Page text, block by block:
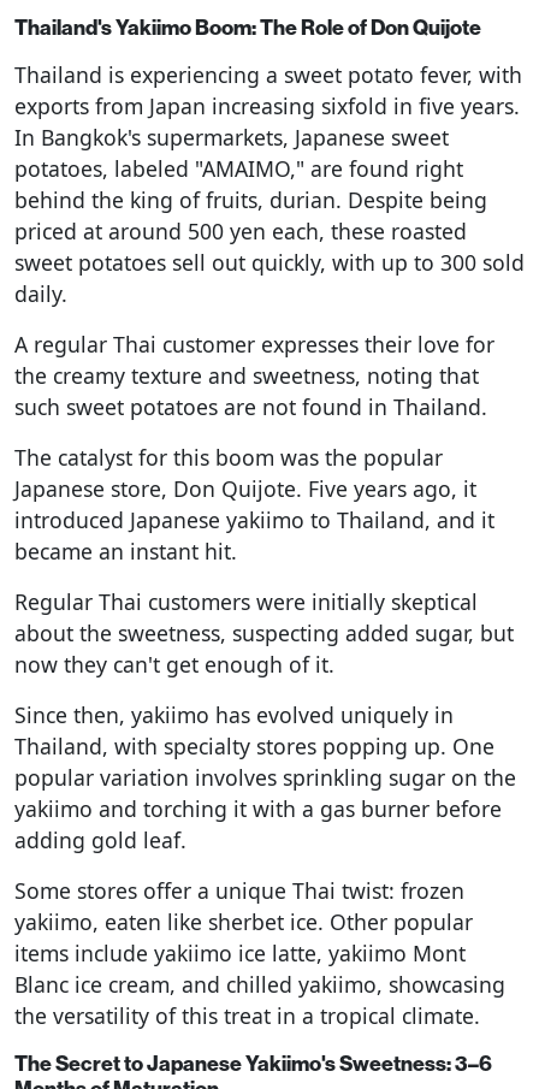
Thailand's Yakiimo Boom: The Role of Don Quijote
Thailand is experiencing a sweet potato fever, with
exports from Japan increasing sixfold in five years.
In Bangkok's supermarkets, Japanese sweet
potatoes, labeled "AMAIMO," are found right
behind the king of fruits, durian. Despite being
priced at around 500 yen each, these roasted
sweet potatoes sell out quickly, with up to 300 sold
daily.
A regular Thai customer expresses their love for
the creamy texture and sweetness, noting that
such sweet potatoes are not found in Thailand.
The catalyst for this boom was the popular
Japanese store, Don Quijote. Five years ago, it
introduced Japanese yakiimo to Thailand, and it
became an instant hit.
Regular Thai customers were initially skeptical
about the sweetness, suspecting added sugar, but
now they can't get enough of it.
Since then, yakiimo has evolved uniquely in
Thailand, with specialty stores popping up. One
popular variation involves sprinkling sugar on the
yakiimo and torching it with a gas burner before
adding gold leaf.
Some stores offer a unique Thai twist: frozen
yakiimo, eaten like sherbet ice. Other popular
items include yakiimo ice latte, yakiimo Mont
Blanc ice cream, and chilled yakiimo, showcasing
the versatility of this treat in a tropical climate.
The Secret to Japanese Yakiimo's Sweetness: 3–6